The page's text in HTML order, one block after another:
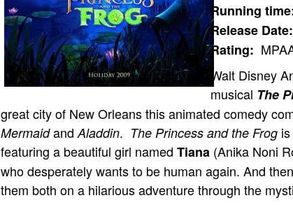
Running
Release Date:
Rating:
Walt Disney
musical The
great city of New Orleans this animated comedy
Mermaidand Aladdin. The Princess and the Frog
featuring a beautiful girl named Tiana (Anika Noni
who desperately wants to be human again. And
them both on a hilarious adventure through the